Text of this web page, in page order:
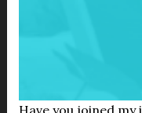
Have you joined